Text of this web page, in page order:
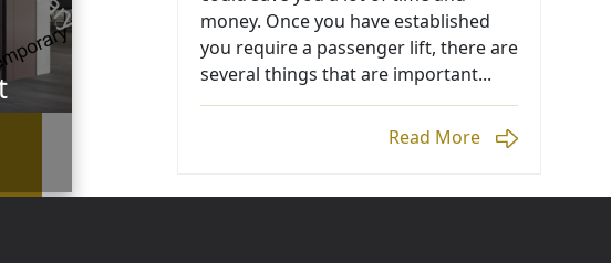
money. Once you have established
you require a passenger lift, there are
several things that are important...
Read More